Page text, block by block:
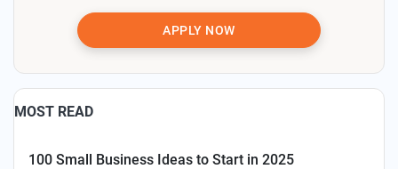
APPLY NOW
MOST READ
100 Small Business Ideas to Start in 2025